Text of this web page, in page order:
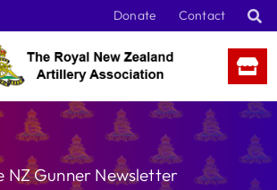
Donate Contact
NZ Gunner Newsletter